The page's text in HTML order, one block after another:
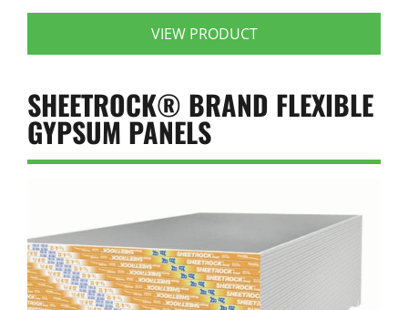
VIEW PRODUCT
SHEETROCK® BRAND FLEXIBLE
GYPSUM PANELS